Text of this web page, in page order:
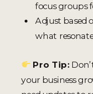
focus groups
Adjust based
what
Pro Tip:
your business